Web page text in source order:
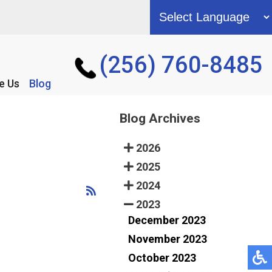
(256) 760-8485
Us Blog
(256) 760-8485
Us Blog
Blog Archives
2026
2025
2024
2023
December 2023
November 2023
October 2023